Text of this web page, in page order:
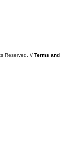
Reserved. // Terms and